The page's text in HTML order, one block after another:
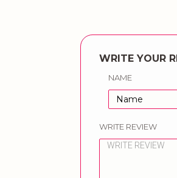
WRITE YOUR
NAME
WRITE REVIEW